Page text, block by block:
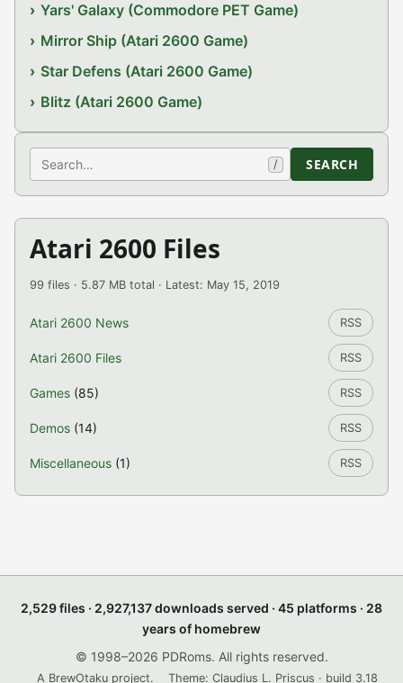
Yars' Galaxy (Commodore PET Game)
Mirror Ship (Atari 2600 Game)
Star Defens (Atari 2600 Game)
Blitz (Atari 2600 Game)
Search / SEARCH
Atari 2600 Files
99 files · 5.87 MB total · Latest: May 15, 2019
Atari 2600 News RSS
Atari 2600 Files RSS
Games (85) RSS
Demos (14) RSS
Miscellaneous (1) RSS
2,529 files · 2,927,137 downloads served · 45 platforms · 28
years of homebrew
© 1998–2026 PDRoms. All rights reserved.
A BrewOtaku project. Theme: Claudius L. Priscus · build 3.18